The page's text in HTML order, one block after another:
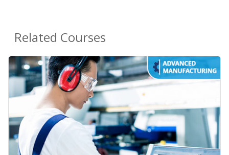
Related Courses